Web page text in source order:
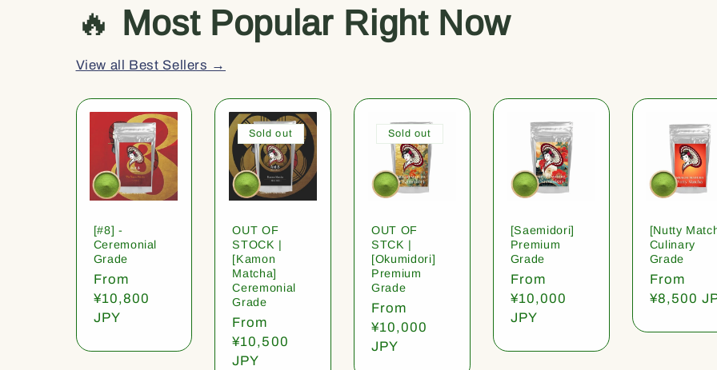
🔥 Most Popular Right Now
View all Best Sellers →
[#8] -
Ceremonial
Grade
Regular
price
From
¥10,800
JPY
Sold out
OUT OF
STOCK |
[Kamon
Matcha]
Ceremonial
Grade
Regular
price
From
¥10,500
JPY
Sold out
OUT OF
STCK |
[Okumidori]
Premium
Grade
Regular
price
From
¥10,000
JPY
[Saemidori]
Premium
Grade
Regular
price
From
¥10,000
JPY
[Nutty
Culinary
Grade
Regular
price
From
¥8,500